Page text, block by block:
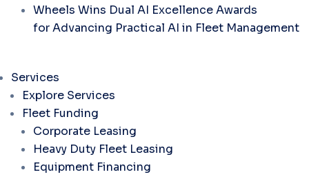
Wheels Wins Dual AI Excellence Awards
for Advancing Practical AI in Fleet Management
Services
Explore Services
Fleet Funding
Corporate Leasing
Heavy Duty Fleet Leasing
Equipment Financing